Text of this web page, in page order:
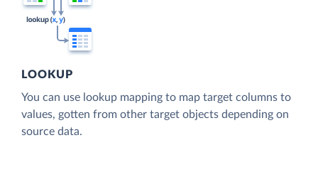
LOOKUP
You can use lookup mapping to map target columns to
values, gotten from other target objects depending on
source data.